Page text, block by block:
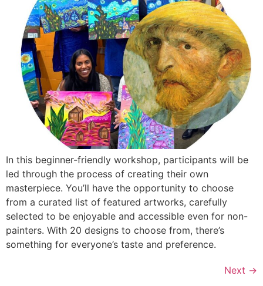
In this beginner-friendly workshop, participants will be
led through the process of creating their own
masterpiece. You’ll have the opportunity to choose
from a curated list of featured artworks, carefully
selected to be enjoyable and accessible even for non-
painters. With 20 designs to choose from, there’s
something for everyone’s taste and preference.
Next →